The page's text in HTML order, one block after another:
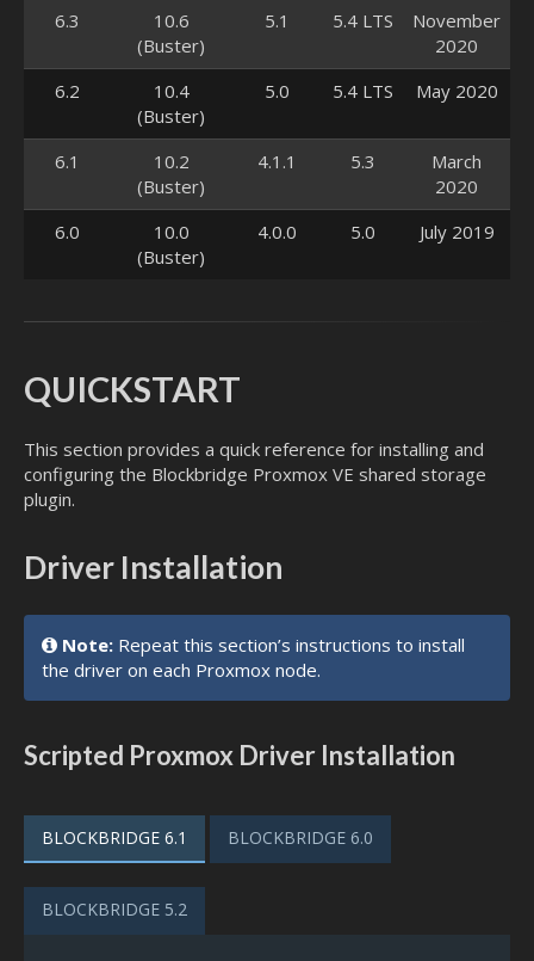
6.3
10.6
(Buster)
5.1 5.4 LTS
November
2020
6.2
10.4
(Buster)
5.0 5.4 LTS May 2020
6.1
10.2
(Buster)
4.1.1 5.3
March
2020
6.0
10.0
(Buster)
4.0.0 5.0 July 2019
QUICKSTART
This section provides a quick reference for installing and
configuring the Blockbridge Proxmox VE shared storage
plugin.
Driver Installation
Note: Repeat this section’s instructions to install
the driver on each Proxmox node.
Scripted Proxmox Driver Installation
BLOCKBRIDGE 6.1 BLOCKBRIDGE 6.0
BLOCKBRIDGE 5.2